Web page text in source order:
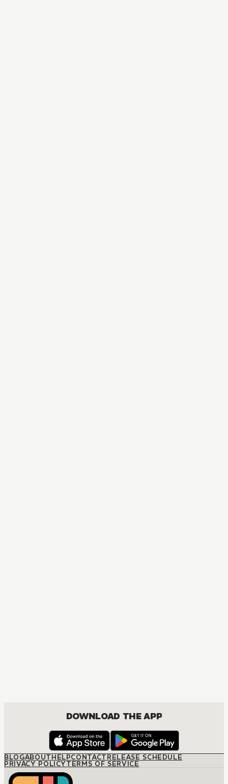
DOWNLOAD THE APP
BLOGABOUTHELPCONTACTRELEASE SCHEDULE
PRIVACY POLICYTERMS OF SERVICE